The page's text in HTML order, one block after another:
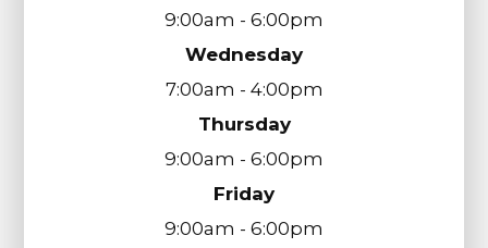
9:00am - 6:00pm
Wednesday
7:00am - 4:00pm
Thursday
9:00am - 6:00pm
Friday
9:00am - 6:00pm